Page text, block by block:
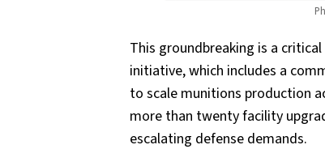
This groundbreaking is a
initiative, which includes a
to scale munitions production
more than twenty facility
escalating defense demands.